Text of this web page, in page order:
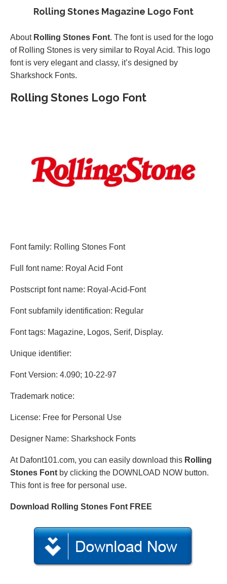
Rolling Stones Magazine Logo Font
About Rolling Stones Font. The font is used for the logo
of Rolling Stones is very similar to Royal Acid. This logo
font is very elegant and classy, it’s designed by
Sharkshock Fonts.
Rolling Stones Logo Font
Font family: Rolling Stones Font
Full font name: Royal Acid Font
Postscript font name: Royal-Acid-Font
Font subfamily identification: Regular
Font tags: Magazine, Logos, Serif, Display.
Unique identifier:
Font Version: 4.090; 10-22-97
Trademark notice:
License: Free for Personal Use
Designer Name: Sharkshock Fonts
At Dafont101.com, you can easily download this Rolling
Stones Font by clicking the DOWNLOAD NOW button.
This font is free for personal use.
Download Rolling Stones Font FREE